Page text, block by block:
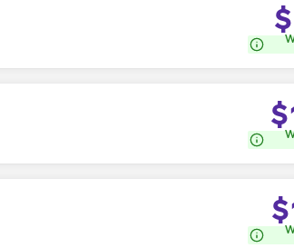
$
$
$